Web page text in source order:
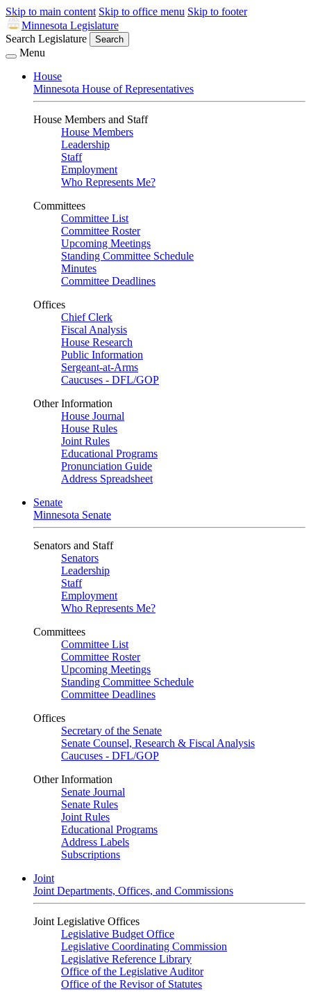
Skip to main content Skip to office menu Skip to footer
Minnesota Legislature
Search Legislature
Search
Menu
House
Minnesota House of Representatives
House Members and Staff
House Members
Leadership
Staff
Employment
Who Represents Me?
Committees
Committee List
Committee Roster
Upcoming Meetings
Standing Committee Schedule
Minutes
Committee Deadlines
Offices
Chief Clerk
Fiscal Analysis
House Research
Public Information
Sergeant-at-Arms
Caucuses - DFL/GOP
Other Information
House Journal
House Rules
Joint Rules
Educational Programs
Pronunciation Guide
Address Spreadsheet
Senate
Minnesota Senate
Senators and Staff
Senators
Leadership
Staff
Employment
Who Represents Me?
Committees
Committee List
Committee Roster
Upcoming Meetings
Standing Committee Schedule
Committee Deadlines
Offices
Secretary of the Senate
Senate Counsel, Research & Fiscal Analysis
Caucuses - DFL/GOP
Other Information
Senate Journal
Senate Rules
Joint Rules
Educational Programs
Address Labels
Subscriptions
Joint
Joint Departments, Offices, and Commissions
Joint Legislative Offices
Legislative Budget Office
Legislative Coordinating Commission
Legislative Reference Library
Office of the Legislative Auditor
Office of the Revisor of Statutes